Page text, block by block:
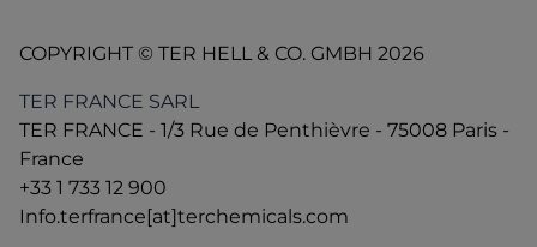
COPYRIGHT © TER HELL & CO. GMBH 2026
TER FRANCE SARL
TER FRANCE - 1/3 Rue de Penthièvre - 75008 Paris -
France
+33 1 733 12 900
Info.terfrance[at]terchemicals.com